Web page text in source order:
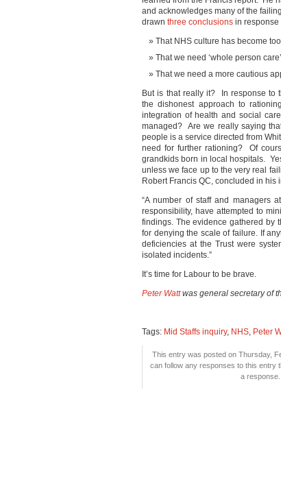
and acknowledges many of the
drawn three conclusions in response
That NHS culture has become
That we need ‘whole person
That we need a more cautious
But is that really it? In response to
the dishonest approach to
integration of health and social
managed? Are we really saying
people is a service directed from
need for further rationing? Of
grandkids born in local hospitals.
unless we face up to the very real
Robert Francis QC, concluded in his
“A number of staff and managers
responsibility, have attempted to
findings. The evidence gathered by
for denying the scale of failure. If
deficiencies at the Trust were
isolated incidents.”
It’s time for Labour to be brave.
Peter Wattwas general secretary of
Tags: Mid Staffs inquiry, NHS, Peter
This entry was posted on Thursday,
can follow any responses to this entry
a response.